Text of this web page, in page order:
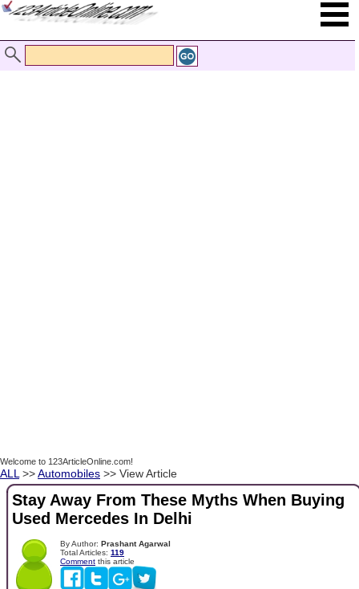
Welcome to 123ArticleOnline.com!
ALL >>Automobiles >> View Article
Stay Away From These Myths When Buying
Used Mercedes In Delhi
By Author: Prashant Agarwal
Total Articles: 119
Comment this article